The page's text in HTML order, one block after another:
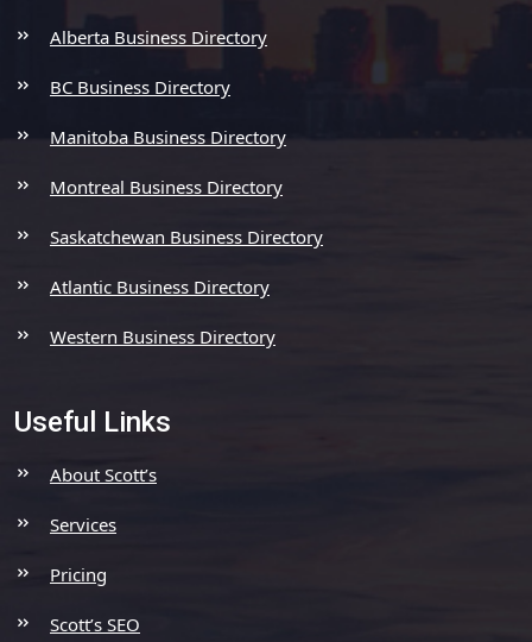
Alberta Business Directory
BC Business Directory
Manitoba Business Directory
Montreal Business Directory
Saskatchewan Business Directory
Atlantic Business Directory
Western Business Directory
Useful Links
About Scott’s
Services
Pricing
Scott’s SEO